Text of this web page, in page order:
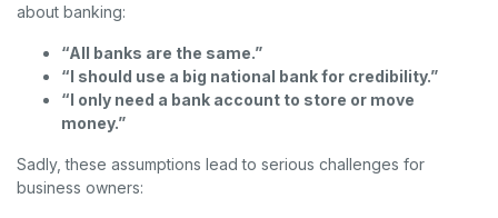
about banking:
“All banks are the same.”
“I should use a big national bank for credibility.”
“I only need a bank account to store or move
money.”
Sadly, these assumptions lead to serious challenges for
business owners: